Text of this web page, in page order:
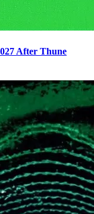
After Thune